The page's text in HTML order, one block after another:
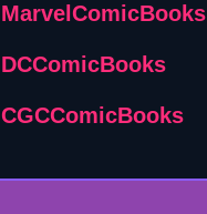
MarvelComicBooks
DCComicBooks
CGCComicBooks